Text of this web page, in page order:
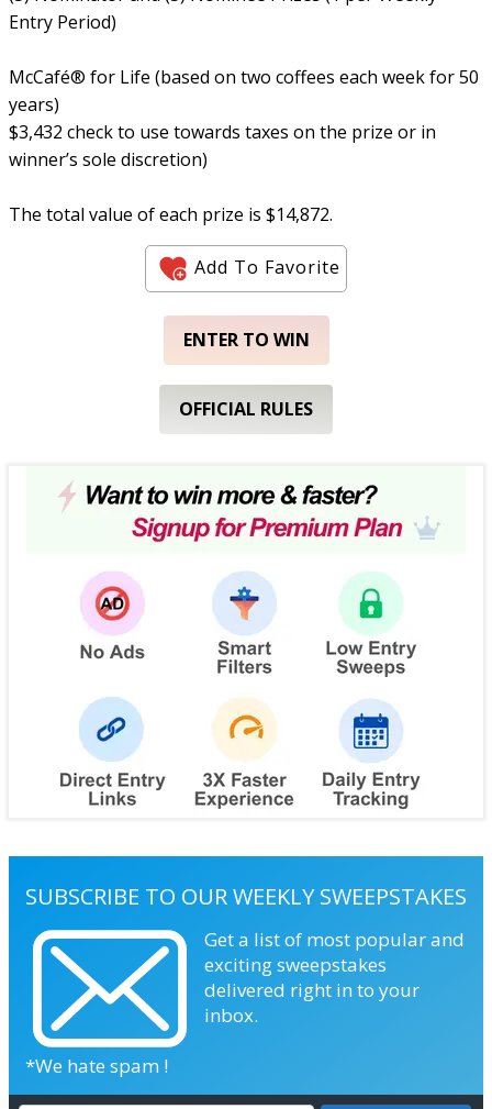
Entry Period)
McCafé® for Life (based on two coffees each week for 50
years)
$3,432 check to use towards taxes on the prize or in
winner’s sole discretion)
The total value of each prize is $14,872.
Add To Favorite
ENTER TO WIN
OFFICIAL RULES
SUBSCRIBE TO OUR WEEKLY SWEEPSTAKES
Get a list of most popular and
exciting sweepstakes
delivered right in to your
inbox.
*We hate spam !